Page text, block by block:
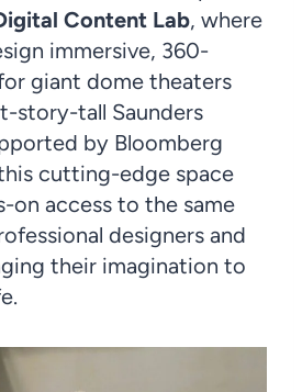
Content Lab, where
immersive, 360-
giant dome theaters
story-tall Saunders
by Bloomberg
cutting-edge space
on access to the same
designers and
their imagination to